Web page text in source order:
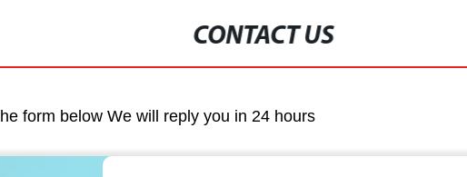
CONTACT US
form below We will reply you in 24 hours